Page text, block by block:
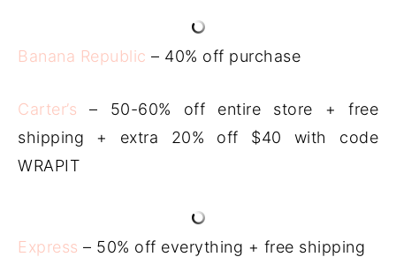
Banana Republic – 40% off purchase
Carter’s – 50-60% off entire store + free
shipping + extra 20% off $40 with code
WRAPIT
Express – 50% off everything + free shipping